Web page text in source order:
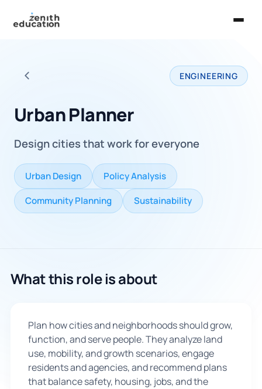
About Us
Universities
Guides
Majors & Careers
Book Consultation
Sign Up
Back to all careers ENGINEERING
Urban Planner
Design cities that work for everyone
Urban Design Policy Analysis
Community Planning Sustainability
What this role is about
Plan how cities and neighborhoods should grow,
function, and serve people. They analyze land
use, mobility, and growth scenarios, engage
residents and agencies, and recommend plans
that balance safety, housing, jobs, and the